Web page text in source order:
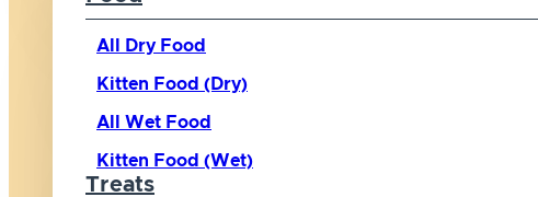
All Dry Food
Kitten Food (Dry)
All Wet Food
Kitten Food (Wet)
Treats